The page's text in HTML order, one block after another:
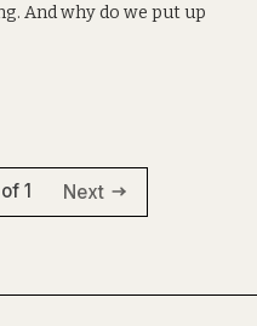
And why do we put up
1 Next